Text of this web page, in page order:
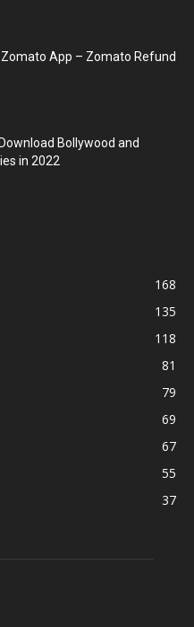
App – Zomato Refund
Bollywood and
in 2022
168
135
118
81
79
69
67
55
37